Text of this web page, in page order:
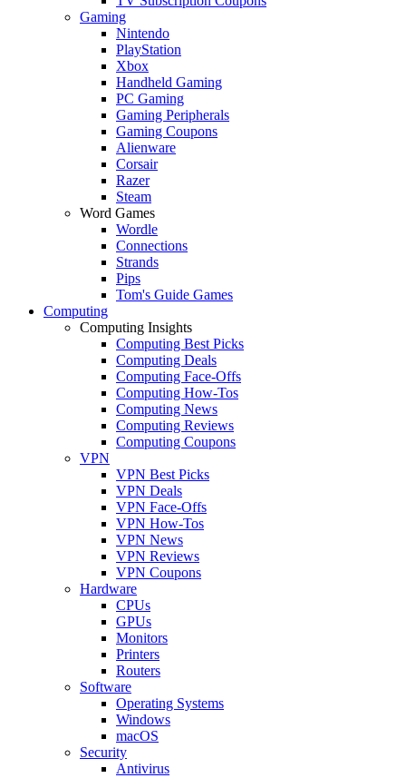
Gaming
Nintendo
PlayStation
Xbox
Handheld Gaming
PC Gaming
Gaming Peripherals
Gaming Coupons
Alienware
Corsair
Razer
Steam
Word Games
Wordle
Connections
Strands
Pips
Tom's Guide Games
Computing
Computing Insights
Computing Best Picks
Computing Deals
Computing Face-Offs
Computing How-Tos
Computing News
Computing Reviews
Computing Coupons
VPN
VPN Best Picks
VPN Deals
VPN Face-Offs
VPN How-Tos
VPN News
VPN Reviews
VPN Coupons
Hardware
CPUs
GPUs
Monitors
Printers
Routers
Software
Operating Systems
Windows
macOS
Security
Antivirus